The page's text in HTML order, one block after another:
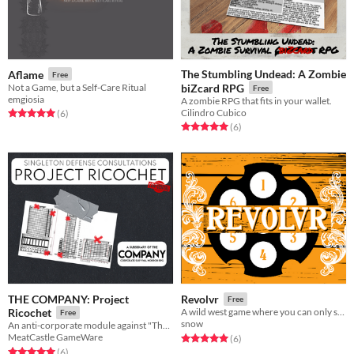
Aflame Free
Not a Game, but a Self-Care Ritual
emgiosia
Rated 5.0 out of 5 stars
(6total ratings
)
The Stumbling Undead: A Zombie
biZcard RPG
Free
A zombie RPG that fits in your wallet.
Cilindro Cubico
Rated 5.0 out of 5 stars
(6total ratings
)
THE COMPANY: Project
Ricochet
Free
An anti-corporate module against "The Company: Corporate Survival Horror"
MeatCastle GameWare
Rated 5.0 out of 5 stars
total ratings
Revolvr Free
A wild west game where you can only solve problems with your GUN
snow
Rated 5.0 out of 5 stars
(6total ratings
)